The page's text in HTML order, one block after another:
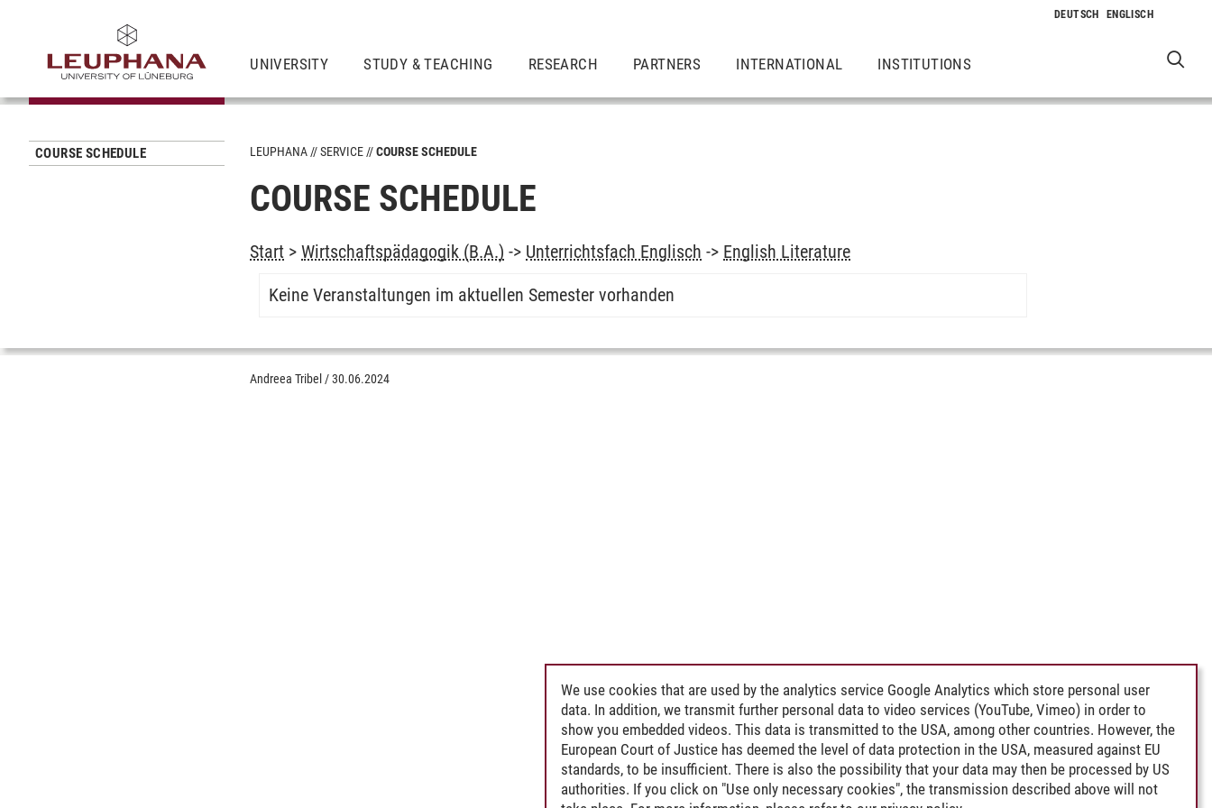
UNIVERSITY STUDY & TEACHING RESEARCH PARTNERS INTERNATIONAL INSTITUTIONS
COURSE SCHEDULE LEUPHANA SERVICE COURSE SCHEDULE
COURSE SCHEDULE
Start >Wirtschaftspädagogik (B.A.) -> Unterrichtsfach Englisch -> English Literature
Keine Veranstaltungen im aktuellen Semester vorhanden
Andreea Tribel /30.06.2024
We use cookies that are used by the analytics service Google Analytics which store personal user
data. In addition, we transmit further personal data to video services (YouTube, Vimeo) in order to
show you embedded videos. This data is transmitted to the USA, among other countries. However, the
European Court of Justice has deemed the level of data protection in the USA, measured against EU
standards, to be insufficient. There is also the possibility that your data may then be processed by US
authorities. If you click on "Use only necessary cookies", the transmission described above will not